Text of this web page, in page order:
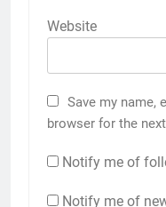
Website
Save my name,
browser for the
Notify me of
Notify me of